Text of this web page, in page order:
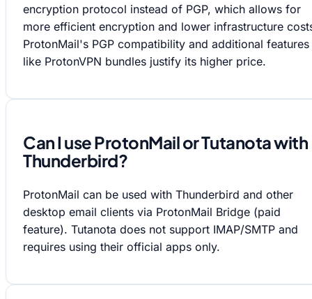
encryption protocol instead of PGP, which allows for
more efficient encryption and lower infrastructure
ProtonMail's PGP compatibility and additional features
like ProtonVPN bundles justify its higher price.
Can I use ProtonMail or Tutanota with
Thunderbird?
ProtonMail can be used with Thunderbird and other
desktop email clients via ProtonMail Bridge (paid
feature). Tutanota does not support IMAP/SMTP and
requires using their official apps only.